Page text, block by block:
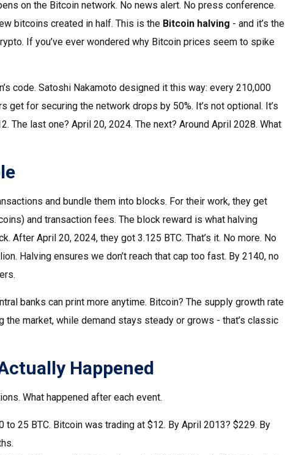
on the Bitcoin network. No news alert. No press conference.
bitcoins created in half. This is the Bitcoin halving - and it’s the
If you’ve ever wondered why Bitcoin prices seem to spike
code. Satoshi Nakamoto designed it this way: every 210,000
for securing the network drops by 50%. It’s not optional. It’s
The last one? April 20, 2024. The next? Around April 2028. What
and bundle them into blocks. For their work, they get
and transaction fees. The block reward is what halving
After April 20, 2024, they got 3.125 BTC. That’s it. No more. No
Halving ensures we don’t reach that cap too fast. By 2140, no
banks can print more anytime. Bitcoin? The supply growth rate
market, while demand stays steady or grows - that’s classic
Happened
What happened after each event.
to 25 BTC. Bitcoin was trading at $12. By April 2013? $229. By